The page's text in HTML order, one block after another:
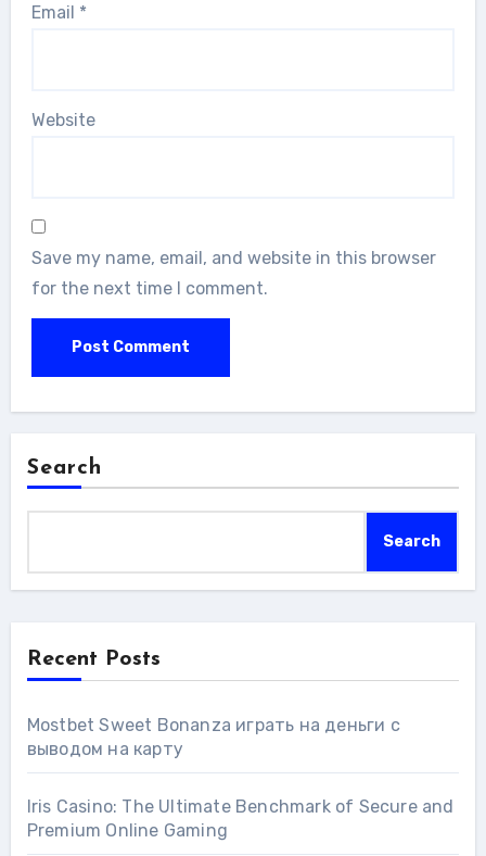
Email *
Website
Save my name, email, and website in this browser
for the next time I comment.
Search
Search
Recent Posts
Mostbet Sweet Bonanza играть на деньги с
выводом на карту
Iris Casino: The Ultimate Benchmark of Secure and
Premium Online Gaming